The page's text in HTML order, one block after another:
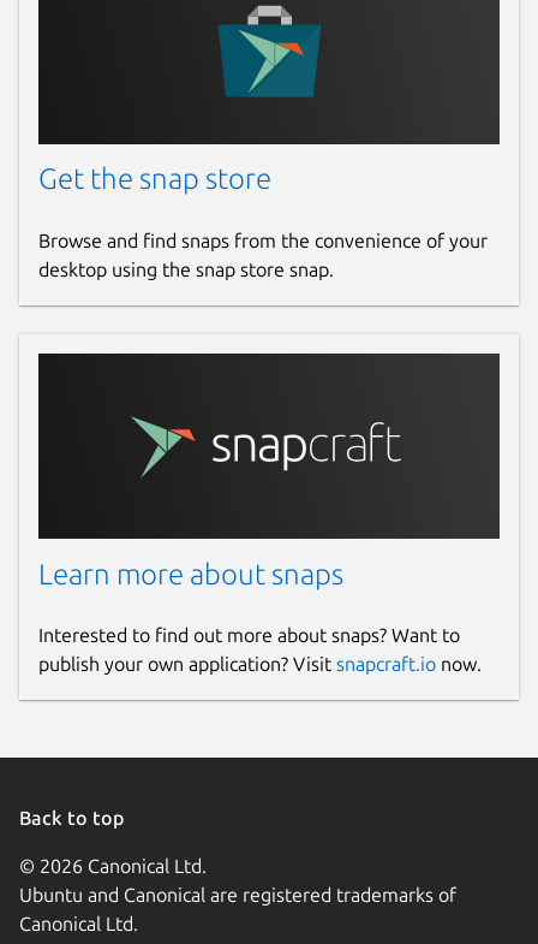
Get the snap store
Browse and find snaps from the convenience of your
desktop using the snap store snap.
Learn more about snaps
Interested to find out more about snaps? Want to
publish your own application? Visit snapcraft.io now.
Back to top
© 2026 Canonical Ltd.
Ubuntu and Canonical are registered trademarks of
Canonical Ltd.